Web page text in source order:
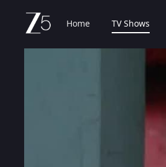
Home TV Shows